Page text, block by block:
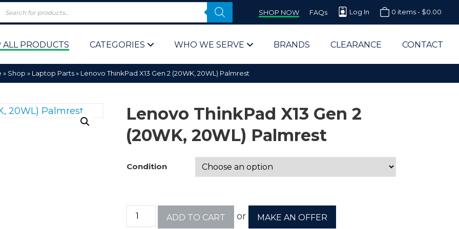
SHOP NOW FAQs Log In 0 items - $0.00
ALL PRODUCTS CATEGORIES WHO WE SERVE
Computer Parts Supplier for Schools
Computer Parts Supplier for Government
Bulk & Wholesale Computer Parts
BRANDS CLEARANCE CONTACT
» Shop » Laptop Parts» Lenovo ThinkPad X13 Gen 2 (20WK, 20WL) Palmrest
Lenovo ThinkPad X13 Gen 2
(20WK, 20WL) Palmrest
Condition
ADD TO CART or MAKE AN OFFER